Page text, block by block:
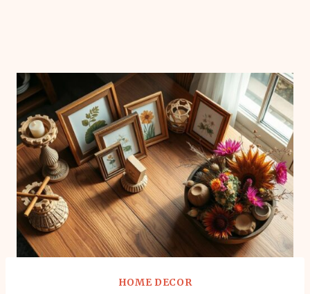
HOME DECOR